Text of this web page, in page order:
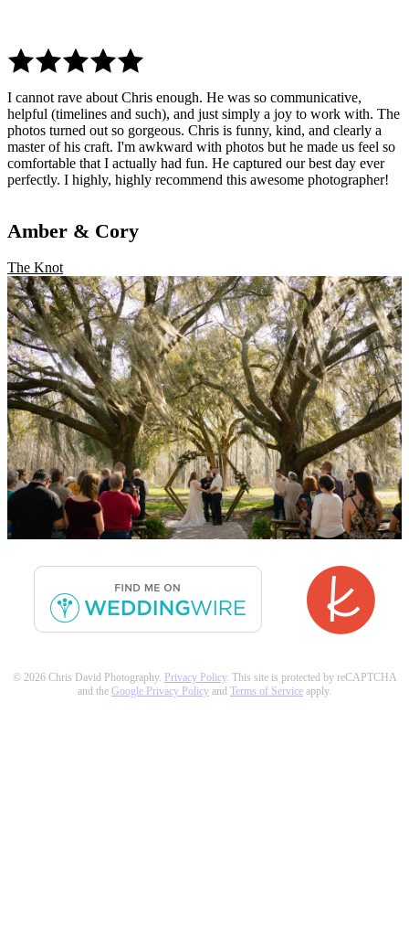
I cannot rave about Chris enough. He was so communicative,
helpful (timelines and such), and just simply a joy to work with. The
photos turned out so gorgeous. Chris is funny, kind, and clearly a
master of his craft. I'm awkward with photos but he made us feel so
comfortable that I actually had fun. He captured our best day ever
perfectly. I highly, highly recommend this awesome photographer!
Amber & Cory
The Knot
© 2026 Chris David Photography. Privacy Policy. This site is protected by reCAPTCHA
and the Google Privacy Policy and Terms of Service apply.